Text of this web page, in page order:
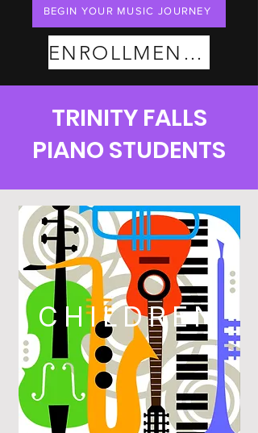
BEGIN YOUR MUSIC JOURNEY
ENROLLMENT PLANS
TRINITY FALLS
PIANO STUDENTS
CHILDREN